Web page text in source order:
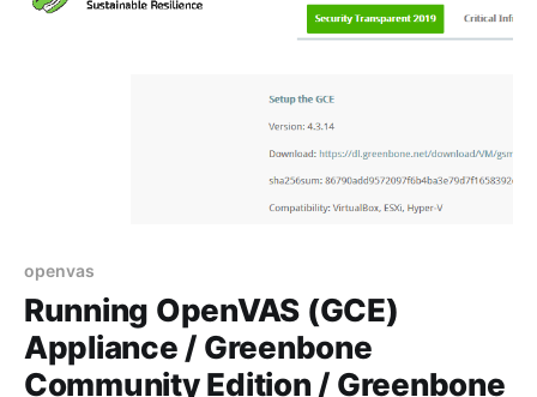
openvas
Running OpenVAS (GCE)
Appliance / Greenbone
Community Edition / Greenbone